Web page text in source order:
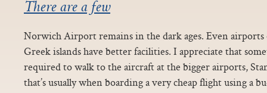
There are a few
Norwich Airport remains in the dark ages. Even airports
Greek islands have better facilities. I appreciate that
required to walk to the aircraft at the bigger airports,
that’s usually when boarding a very cheap flight using a